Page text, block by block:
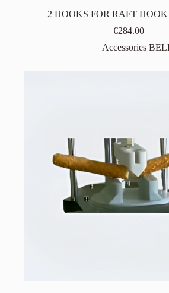
2 HOOKS FOR RAFT
€284.00
Accessories